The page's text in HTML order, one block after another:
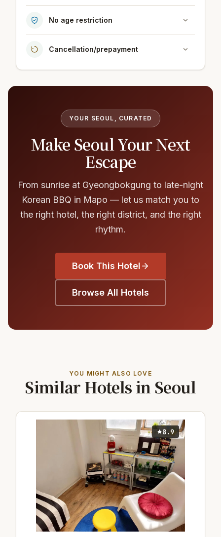
No age restriction
Cancellation/prepayment
YOUR SEOUL, CURATED
Make Seoul Your Next
Escape
From sunrise at Gyeongbokgung to late-night
Korean BBQ in Mapo — let us match you to
the right hotel, the right district, and the right
rhythm.
Book This Hotel
Browse All Hotels
YOU MIGHT ALSO LOVE
Similar Hotels in Seoul
8.9